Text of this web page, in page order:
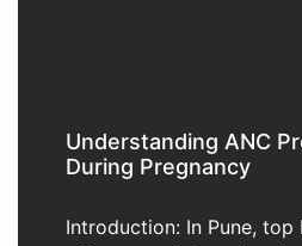
Understanding ANC
During Pregnancy
Introduction: In Pune, top